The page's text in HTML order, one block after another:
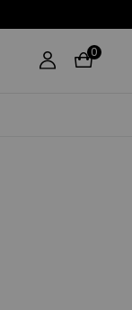
0